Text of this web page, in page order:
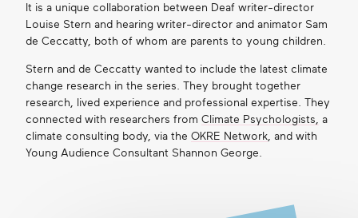
It is a unique collaboration between Deaf writer-director
Louise Stern and hearing writer-director and animator Sam
de Ceccatty, both of whom are parents to young children.
Stern and de Ceccatty wanted to include the latest climate
change research in the series. They brought together
research, lived experience and professional expertise. They
connected with researchers from Climate Psychologists,
a
climate consulting body, via the OKRE Network, and with
Young Audience Consultant Shannon George.